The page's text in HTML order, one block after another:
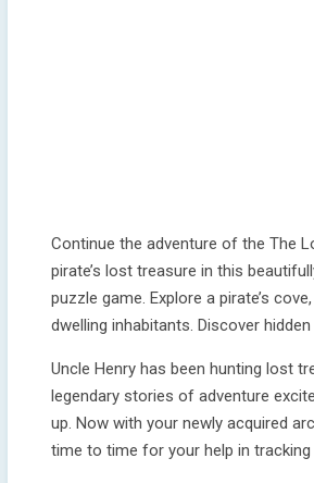
Continue the adventure of the The
pirate’s lost treasure in this
puzzle game. Explore a pirate’s
dwelling inhabitants. Discover
Uncle Henry has been hunting lost
legendary stories of adventure
up. Now with your newly acquired
time to time for your help in